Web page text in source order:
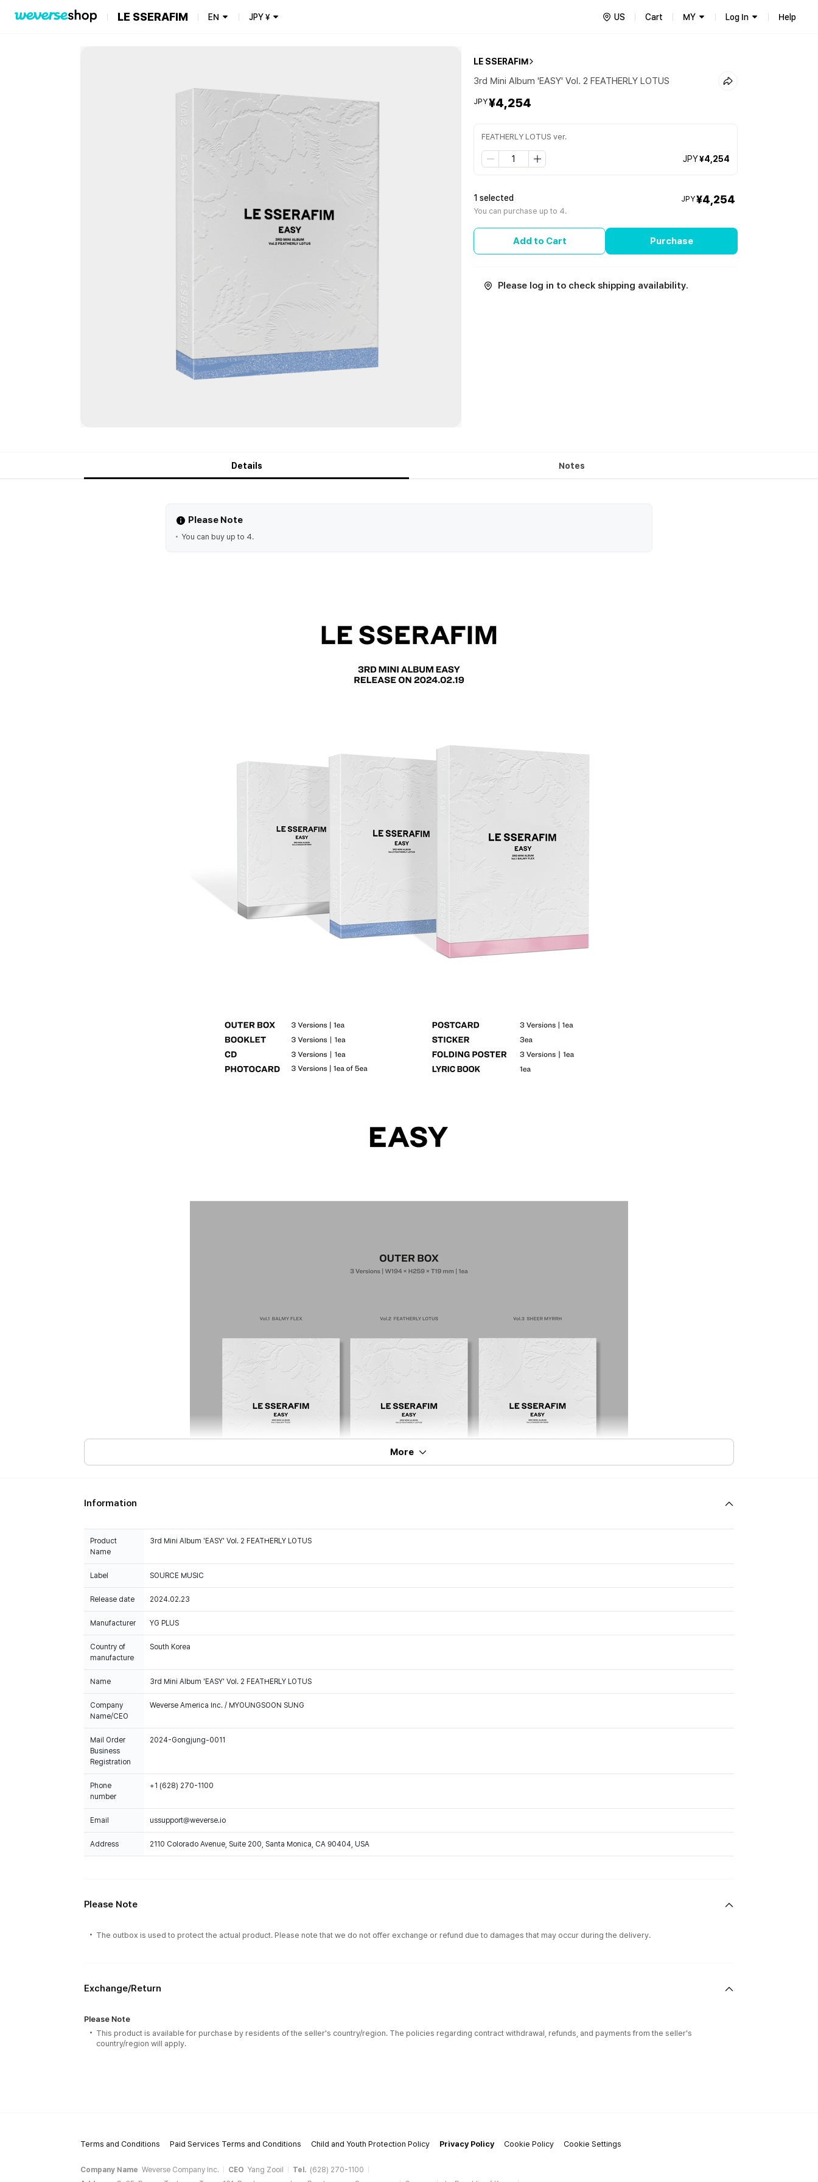
LE SSERAFIM EN JPY¥ US Cart MY Log In Help
LE SSERAFIM
3rd Mini Album 'EASY' Vol. 2 FEATHERLY LOTUS
JPY¥4,254
FEATHERLY LOTUS ver.
JPY¥4,254
1 selected
You can purchase up to 4.
JPY¥4,254
Add to Cart Purchase
Please log in to check shipping availability.
Details Notes
Please Note
You can buy up to 4.
More
Information
Product
Name
3rd Mini Album 'EASY' Vol. 2 FEATHERLY LOTUS
Label SOURCE MUSIC
Release date 2024.02.23
Manufacturer YG PLUS
Country of
manufacture
South Korea
Name 3rd Mini Album 'EASY' Vol. 2 FEATHERLY LOTUS
Company
Name/CEO
Weverse America Inc. / MYOUNGSOON SUNG
Mail Order
Business
Registration
2024-Gongjung-0011
Phone
number
+1 (628) 270-1100
Email ussupport@weverse.io
Address 2110 Colorado Avenue, Suite 200, Santa Monica, CA 90404, USA
Please Note
The outbox is used to protect the actual product. Please note that we do not offer exchange or refund due to damages that may occur during the delivery.
Exchange/Return
Please Note
This product is available for purchase by residents of the seller's country/region. The policies regarding contract withdrawal, refunds, and payments from the seller's
country/region will apply.
Terms and Conditions Paid Services Terms and Conditions Child and Youth Protection Policy Privacy Policy Cookie Policy Cookie Settings
Company Name Weverse Company Inc. CEO Yang Zooil Tel. (628) 270-1100